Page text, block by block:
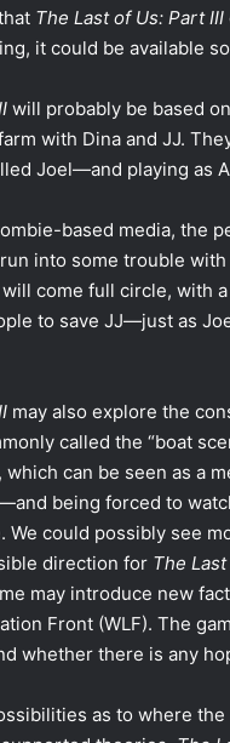
The Last of Us: Part III
it could be available
will probably be based
with Dina and JJ.
Joel—and playing as
based media, the
into some trouble
come full circle, with
to save JJ—just as
may also explore the
called the “boat
can be seen as a
being forced to
We could possibly see
direction for The
may introduce new
Front (WLF). The
whether there is any
as to where